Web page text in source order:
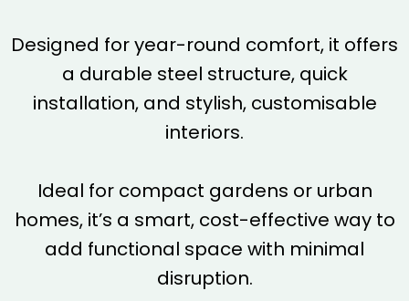
Designed for year-round comfort, it offers
a durable steel structure, quick
installation, and stylish, customisable
interiors.
Ideal for compact gardens or urban
homes, it’s a smart, cost-effective way to
add functional space with minimal
disruption.